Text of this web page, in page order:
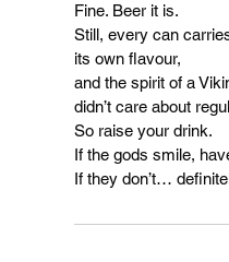
Fine. Beer it is.
Still, every can
its own flavour,
and the spirit of a
didn’t care about
So raise your drink.
If the gods smile,
If they don’t…